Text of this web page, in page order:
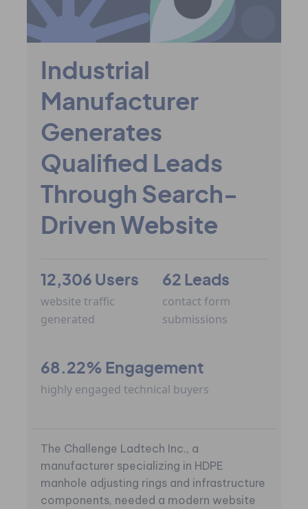
Industrial
Manufacturer
Generates
Qualified Leads
Through Search-
Driven Website
12,306 Users
website traffic
generated
62 Leads
contact form
submissions
68.22% Engagement
highly engaged technical buyers
The Challenge Ladtech Inc., a
manufacturer specializing in HDPE
manhole adjusting rings and infrastructure
components, needed a modern website